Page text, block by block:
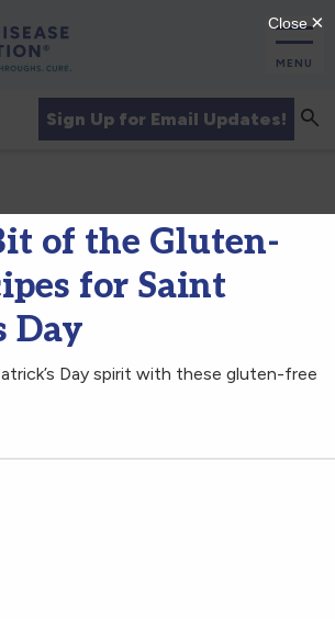
MENU
Sign Up for Email Updates!
of the Gluten-
for Saint
Day
Day spirit with these gluten-free